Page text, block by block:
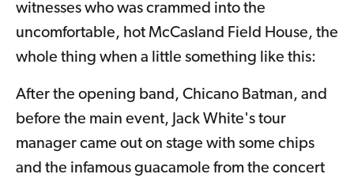
witnesses who was crammed into the
uncomfortable, hot McCasland Field House, the
whole thing when a little something like this:
After the opening band, Chicano Batman, and
before the main event, Jack White's tour
manager came out on stage with some chips
and the infamous guacamole from the concert